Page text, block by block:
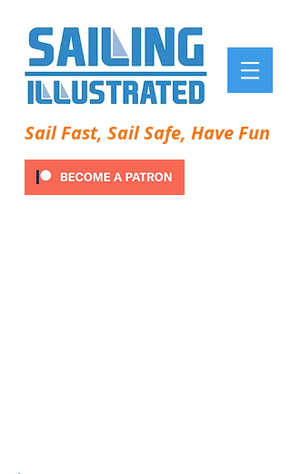
Sail Fast, Sail Safe, Have Fun